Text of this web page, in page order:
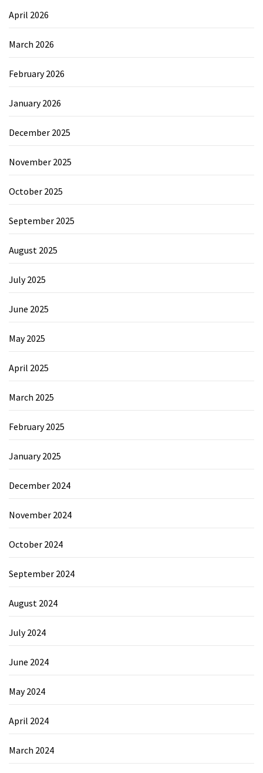
April 2026
March 2026
February 2026
January 2026
December 2025
November 2025
October 2025
September 2025
August 2025
July 2025
June 2025
May 2025
April 2025
March 2025
February 2025
January 2025
December 2024
November 2024
October 2024
September 2024
August 2024
July 2024
June 2024
May 2024
April 2024
March 2024